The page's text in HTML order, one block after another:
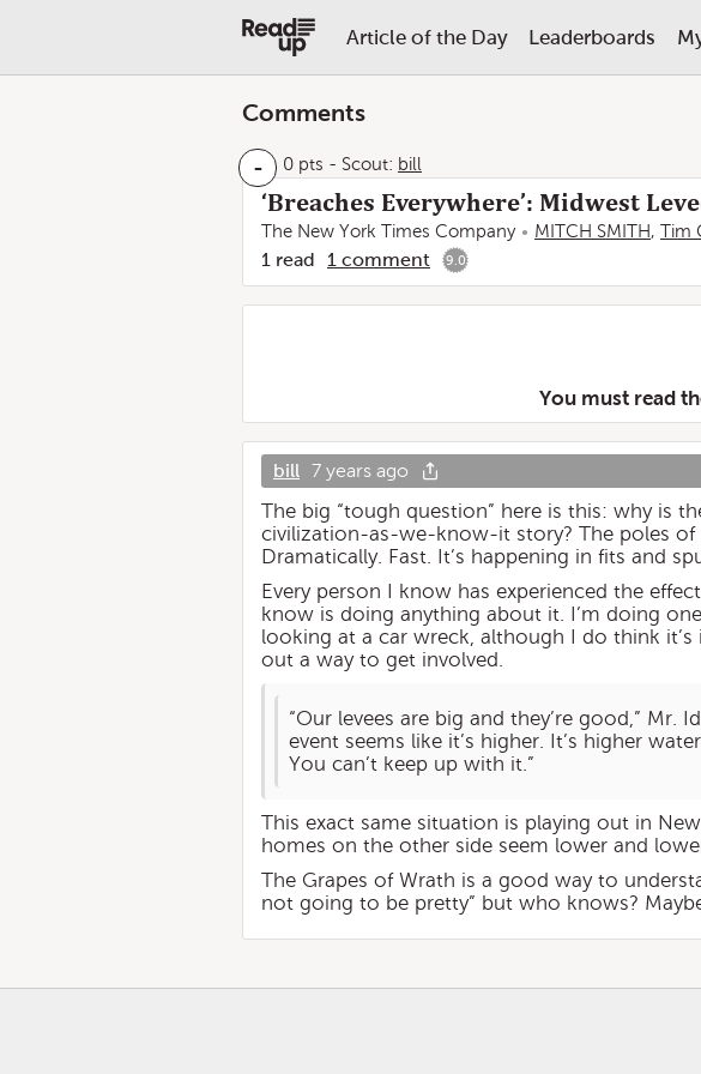
Article of the Day Leaderboards
Comments
- 0 pts - Scout: bill
‘Breaches Everywhere’: Midwest
The New York Times Company MITCH SMITH, Tim
1 read 1 comment 9.0
You must read
bill 7 years ago
The big “tough question” here is this: why is
civilization-as-we-know-it story? The poles of
Dramatically. Fast. It’s happening in fits and
Every person I know has experienced the
know is doing anything about it. I’m doing
looking at a car wreck, although I do think
out a way to get involved.
“Our levees are big and they’re good,”
event seems like it’s higher. It’s higher
You can’t keep up with it.”
This exact same situation is playing out in
homes on the other side seem lower and
The Grapes of Wrath is a good way to
not going to be pretty” but who knows?